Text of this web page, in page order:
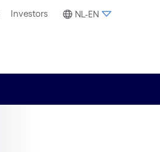
Investors NL-EN